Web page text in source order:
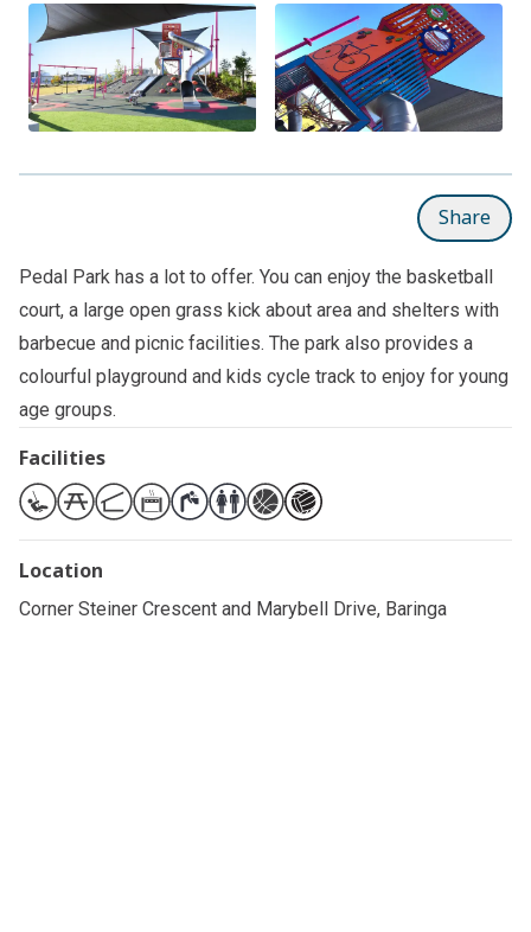
Share
Pedal Park has a lot to offer. You can enjoy the basketball
court, a large open grass kick about area and shelters with
barbecue and picnic facilities. The park also provides a
colourful playground and kids cycle track to enjoy for young
age groups.
Facilities
Location
Corner Steiner Crescent and Marybell Drive, Baringa